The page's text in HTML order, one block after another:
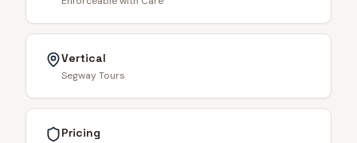
Vertical
Segway Tours
Pricing